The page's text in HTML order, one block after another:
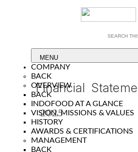
MENU
COMPANY
BACK
OVERVIEW
BACK
INDOFOOD AT A GLANCE
VISION, MISSIONS & VALUES
HISTORY
AWARDS & CERTIFICATIONS
MANAGEMENT
BACK
Financial
2025
Year